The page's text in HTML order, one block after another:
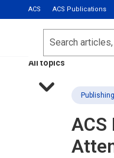
ACS ACS Publications
Most Read
Calls for Papers
All topics
Search
Publishing